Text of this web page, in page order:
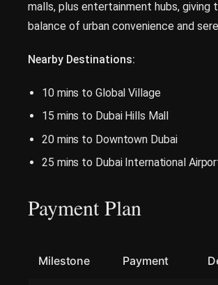
malls, plus entertainment hubs, giving
balance of urban convenience and
Nearby Destinations:
10 mins to Global Village
15 mins to Dubai Hills Mall
20 mins to Downtown Dubai
25 mins to Dubai International
Payment Plan
Milestone Payment